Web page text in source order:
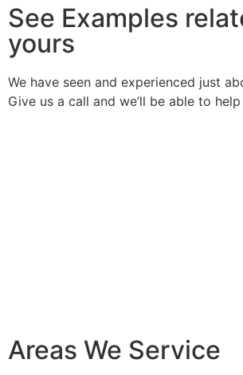
See Examples
yours
We have seen and experienced just
Give us a call and we’ll be able to
Areas We Service